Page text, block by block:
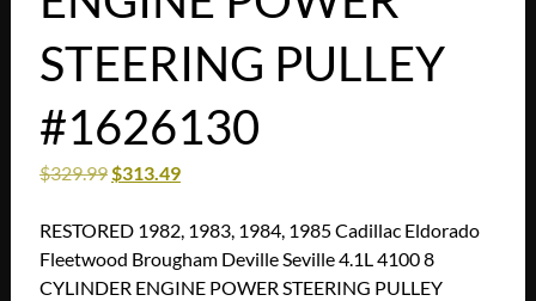
STEERING PULLEY
#1626130
$329.99$313.49
RESTORED 1982, 1983, 1984, 1985 Cadillac Eldorado
Fleetwood Brougham Deville Seville 4.1L 4100 8
CYLINDER ENGINE POWER STEERING PULLEY